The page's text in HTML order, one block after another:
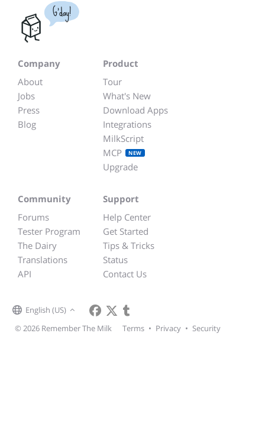
G'day!
Company
About
Jobs
Press
Blog
Product
Tour
What's New
Download Apps
Integrations
MilkScript
MCP
NEW
Upgrade
Community
Forums
Tester Program
The Dairy
Translations
API
Support
Help Center
Get Started
Tips & Tricks
Status
Contact Us
English (US)
© 2026 Remember The Milk
Terms • Privacy • Security